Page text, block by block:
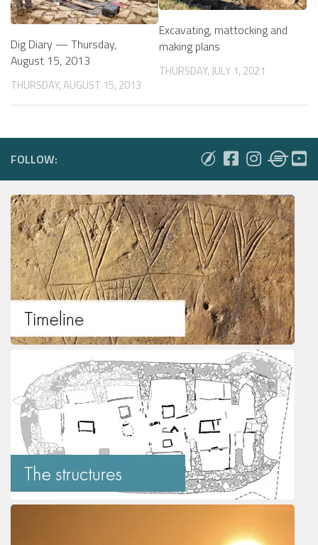
Dig Diary — Thursday,
August 15, 2013
THURSDAY, AUGUST 15, 2013
Excavating, mattocking and
making plans
THURSDAY, JULY 1, 2021
FOLLOW: